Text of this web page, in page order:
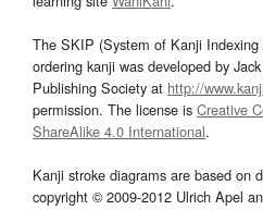
The SKIP (System of Kanji
ordering kanji was developed by
Publishing Society at http://
permission. The license is Creative
ShareAlike 4.0 International.
Kanji stroke diagrams are based on
copyright © 2009-2012 Ulrich Apel